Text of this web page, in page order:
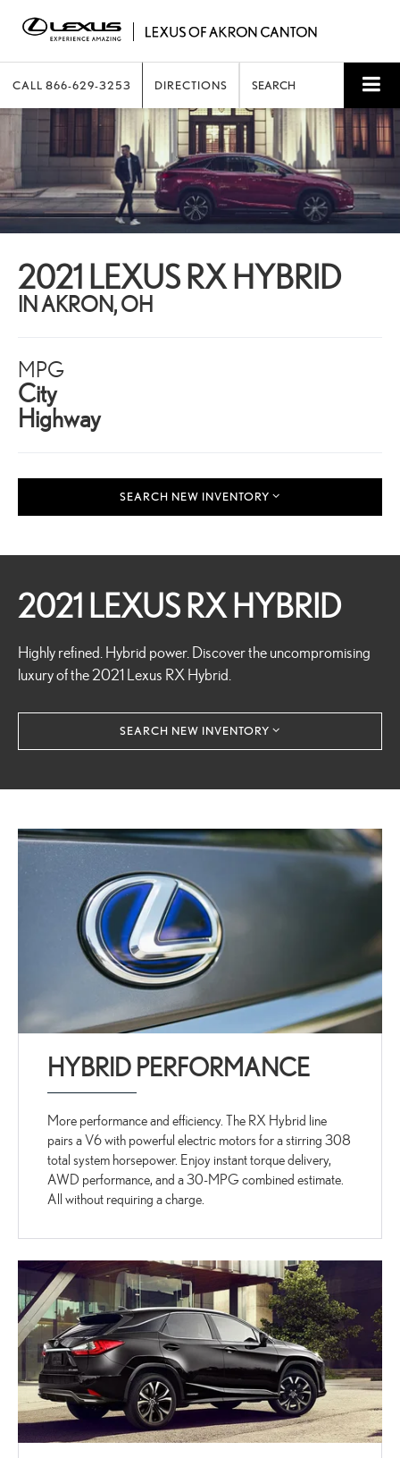
CALL 866-629-3253 DIRECTIONS SEARCH
2021 LEXUS RX HYBRID
IN AKRON, OH
MPG
City
Highway
SEARCH NEW INVENTORY
2021 LEXUS RX HYBRID
Highly refined. Hybrid power. Discover the uncompromising
luxury of the 2021 Lexus RX Hybrid.
SEARCH NEW INVENTORY
HYBRID PERFORMANCE
More performance and efficiency. The RX Hybrid line
pairs a V6 with powerful electric motors for a stirring 308
total system horsepower. Enjoy instant torque delivery,
AWD performance, and a 30-MPG combined estimate.
All without requiring a charge.